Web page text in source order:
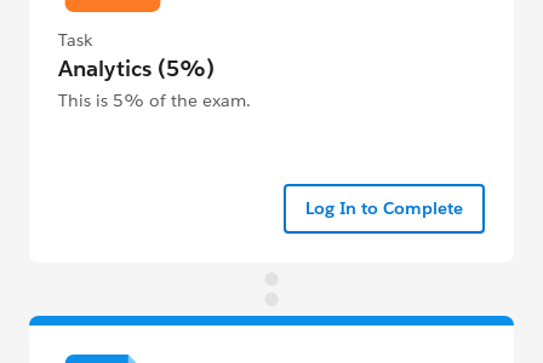
Task
Analytics (5%)
This is 5% of the exam.
Log In to Complete